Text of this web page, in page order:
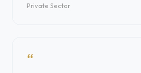
Private Sector
“